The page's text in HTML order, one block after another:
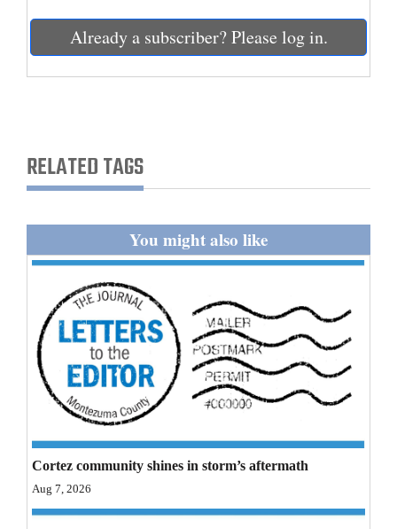
Nation
Education
and
Agriculture
Obituaries
Sports
Living
Faith
Thank You Letters
Already a subscriber? Please log in.
RELATED TAGS
You might also like
Cortez community shines in storm’s aftermath
Aug 7, 2026